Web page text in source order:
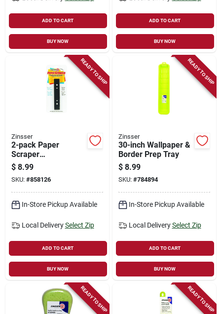
ADD TO CART
BUY NOW
ADD TO CART
BUY NOW
READY TO SHIP
Zinsser
2-pack Paper
Scraper
Replacement Blades
$ 8.99
SKU: #858126
In-Store Pickup Available
Local Delivery Select Zip
ADD TO CART
BUY NOW
READY TO SHIP
Zinsser
30-inch Wallpaper &
Border Prep Tray
$ 8.99
SKU: #784894
In-Store Pickup Available
Local Delivery Select Zip
ADD TO CART
BUY NOW
READY TO SHIP READY TO SHIP